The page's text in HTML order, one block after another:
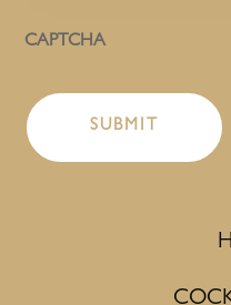
CAPTCHA